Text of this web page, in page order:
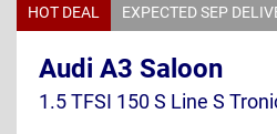
HOT DEAL EXPECTED SEP
Audi A3 Saloon
1.5 TFSI 150 S Line S